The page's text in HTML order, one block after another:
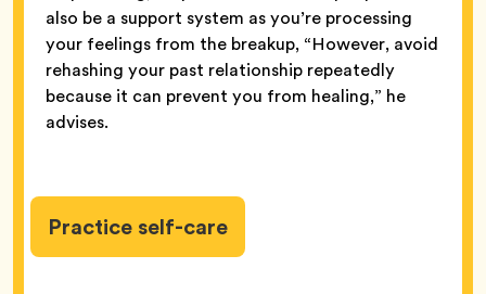
also be a support system as you’re processing
your feelings from the breakup, “However, avoid
rehashing your past relationship repeatedly
because it can prevent you from healing,” he
advises.
Practice self-care